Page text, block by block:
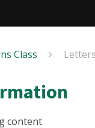
Class
content